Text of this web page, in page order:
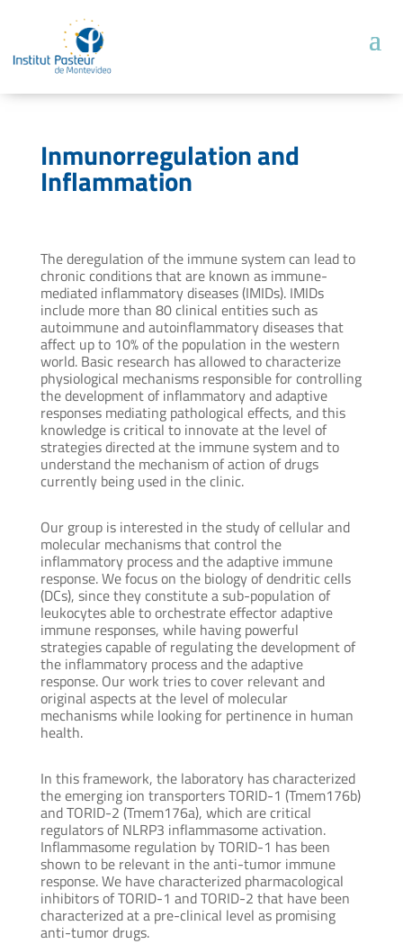
Inmunorregulation and
Inflammation
The deregulation of the immune system can lead to
chronic conditions that are known as immune-
mediated inflammatory diseases (IMIDs). IMIDs
include more than 80 clinical entities such as
autoimmune and autoinflammatory diseases that
affect up to 10% of the population in the western
world. Basic research has allowed to characterize
physiological mechanisms responsible for controlling
the development of inflammatory and adaptive
responses mediating pathological effects, and this
knowledge is critical to innovate at the level of
strategies directed at the immune system and to
understand the mechanism of action of drugs
currently being used in the clinic.
Our group is interested in the study of cellular and
molecular mechanisms that control the
inflammatory process and the adaptive immune
response. We focus on the biology of dendritic cells
(DCs), since they constitute a sub-population of
leukocytes able to orchestrate effector adaptive
immune responses, while having powerful
strategies capable of regulating the development of
the inflammatory process and the adaptive
response. Our work tries to cover relevant and
original aspects at the level of molecular
mechanisms while looking for pertinence in human
health.
In this framework, the laboratory has characterized
the emerging ion transporters TORID-1 (Tmem176b)
and TORID-2 (Tmem176a), which are critical
regulators of NLRP3 inflammasome activation.
Inflammasome regulation by TORID-1 has been
shown to be relevant in the anti-tumor immune
response. We have characterized pharmacological
inhibitors of TORID-1 and TORID-2 that have been
characterized at a pre-clinical level as promising
anti-tumor drugs.